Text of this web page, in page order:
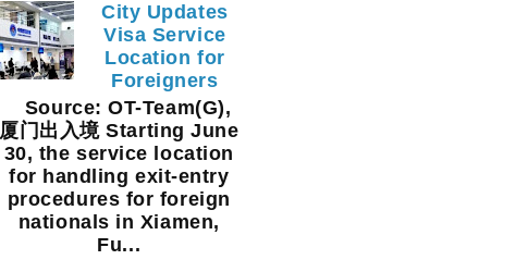
City Updates
Visa Service
Location for
Foreigners
Source: OT-Team(G),
厦门出入境 Starting June
30, the service location
for handling exit-entry
procedures for foreign
nationals in Xiamen,
Fu...